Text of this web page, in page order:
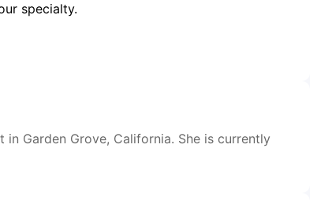
specialty.
Garden Grove, California. She is currently